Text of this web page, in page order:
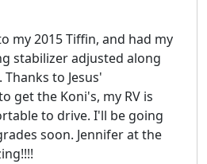
my 2015 Tiffin, and had my
stabilizer adjusted along
to Jesus'
get the Koni's, my RV is
to drive. I'll be going
soon. Jennifer at the